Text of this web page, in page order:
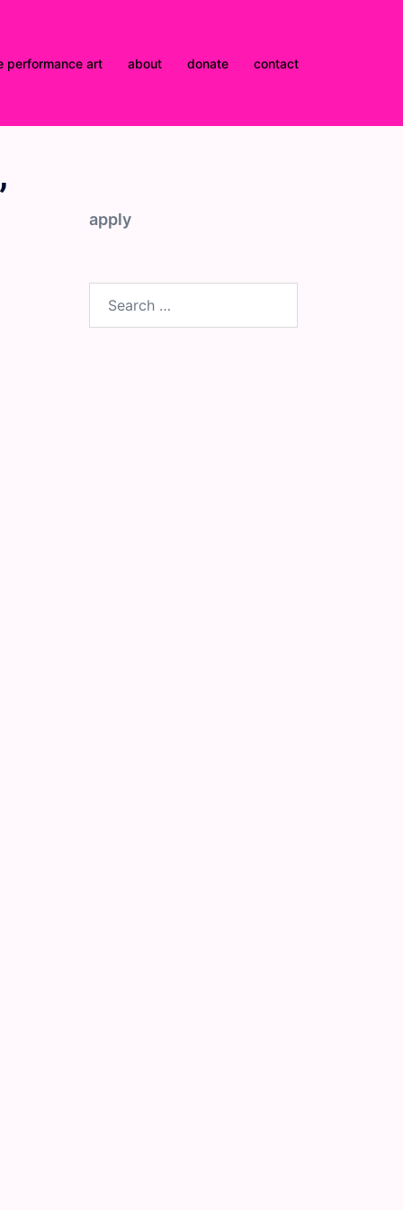
performance art about donate contact
apply